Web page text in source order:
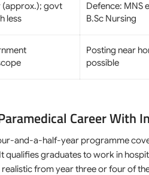
(approx.); govt
less
Defence: MNS
B.Sc Nursing
Posting near
possible
Career With
and-a-half-year programme
qualifies graduates to work in
from year three or four of